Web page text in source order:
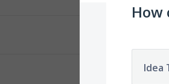
How
Idea